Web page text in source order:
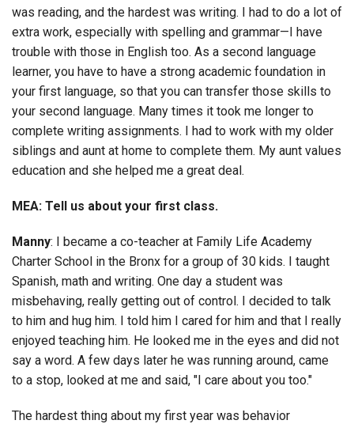
was reading, and the hardest was writing. I had to do a lot of
extra work, especially with spelling and grammar—I have
trouble with those in English too. As a second language
learner, you have to have a strong academic foundation in
your first language, so that you can transfer those skills to
your second language. Many times it took me longer to
complete writing assignments. I had to work with my older
siblings and aunt at home to complete them. My aunt values
education and she helped me a great deal.
MEA: Tell us about your first class.
Manny: I became a co-teacher at Family Life Academy
Charter School in the Bronx for a group of 30 kids. I taught
Spanish, math and writing. One day a student was
misbehaving, really getting out of control. I decided to talk
to him and hug him. I told him I cared for him and that I really
enjoyed teaching him. He looked me in the eyes and did not
say a word. A few days later he was running around, came
to a stop, looked at me and said, "I care about you too."
The hardest thing about my first year was behavior